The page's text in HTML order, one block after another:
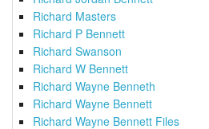
Richard Masters
Richard P Bennett
Richard Swanson
Richard W Bennett
Richard Wayne Benneth
Richard Wayne Bennett
Richard Wayne Bennett Files